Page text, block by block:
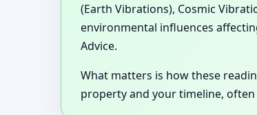
(Earth Vibrations), Cosmic
environmental influences
Advice.
What matters is how these
property and your timeline,